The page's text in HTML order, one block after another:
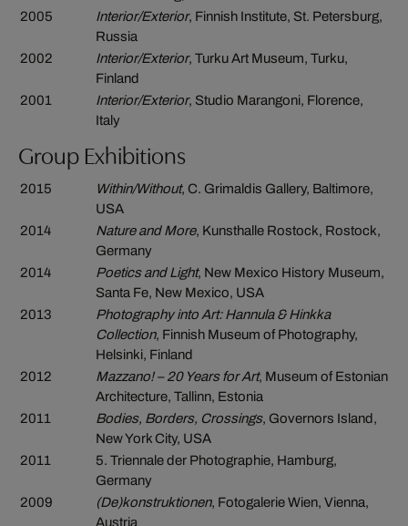
2005
Interior/Exterior, Finnish Institute, St. Petersburg,
Russia
2002
Interior/Exterior, Turku Art Museum, Turku,
Finland
2001
Interior/Exterior, Studio Marangoni, Florence,
Italy
Group Exhibitions
2015 Within/Without, C. Grimaldis Gallery, Baltimore,
USA
2014
Nature and More, Kunsthalle Rostock, Rostock,
Germany
2014
Poetics and Light, New Mexico History Museum,
Santa Fe, New Mexico, USA
2013
Photography into Art: Hannula & Hinkka
Collection, Finnish Museum of Photography,
Helsinki, Finland
2012
Mazzano! – 20 Years for Art, Museum of Estonian
Architecture, Tallinn, Estonia
2011
Bodies, Borders, Crossings, Governors Island,
New York City, USA
2011
5. Triennale der Photographie, Hamburg,
Germany
2009
(De)konstruktionen, Fotogalerie Wien, Vienna,
Austria